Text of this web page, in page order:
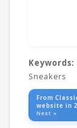
Keywords:
Sneakers
From
website in
Next »